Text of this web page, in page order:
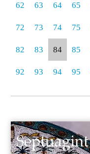
62 63 64 65
72 73 74 75
82 83 84 85
92 93 94 95